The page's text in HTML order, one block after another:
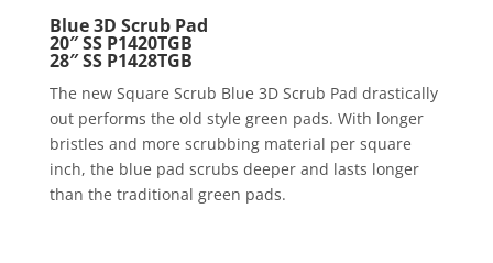
Blue 3D Scrub Pad
20″ SS P1420TGB
28″ SS P1428TGB
The new Square Scrub Blue 3D Scrub Pad drastically
out performs the old style green pads. With longer
bristles and more scrubbing material per square
inch, the blue pad scrubs deeper and lasts longer
than the traditional green pads.